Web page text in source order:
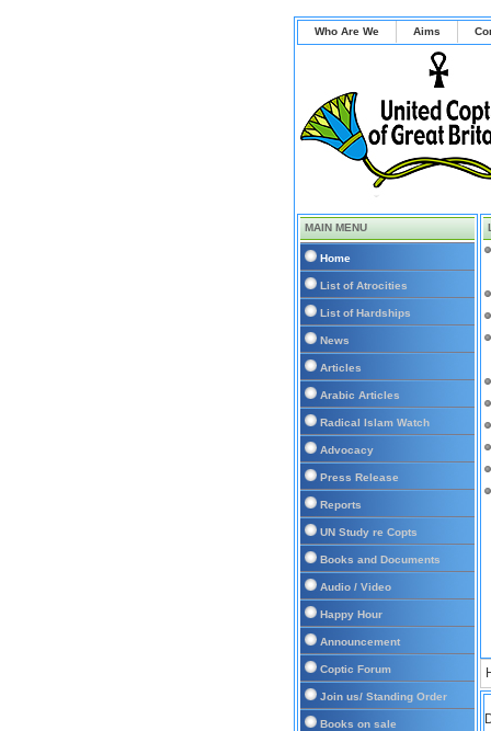
Who Are We Aims
MAIN MENU
Home
List of Atrocities
List of Hardships
News
Articles
Arabic Articles
Radical Islam Watch
Advocacy
Press Release
Reports
UN Study re Copts
Books and Documents
Audio / Video
Happy Hour
Announcement
Coptic Forum
Join us/ Standing Order
Books on sale